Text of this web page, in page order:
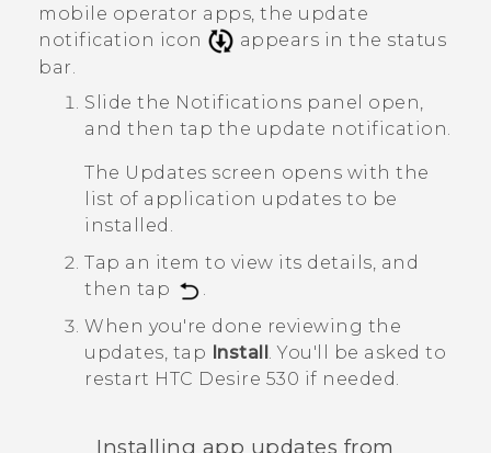
mobile operator apps, the update
notification icon
appears in the status
bar.
Slide the Notifications panel open,
and then tap the update notification.
The Updates screen opens with the
list of application updates to be
installed.
Tap an item to view its details, and
then tap
.
When you're done reviewing the
updates, tap Install .You'll be asked to
restart HTC Desire 530 if needed.
Installing app updates from